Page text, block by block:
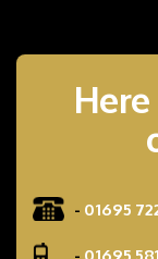
- 01695